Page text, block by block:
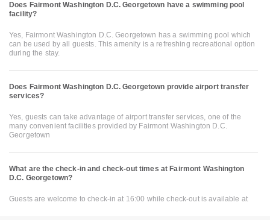
Does Fairmont Washington D.C. Georgetown have a swimming pool
facility?
Yes, Fairmont Washington D.C. Georgetown has a swimming pool which
can be used by all guests. This amenity is a refreshing recreational option
during the stay.
Does Fairmont Washington D.C. Georgetown provide airport transfer
services?
Yes, guests can take advantage of airport transfer services, one of the
many convenient facilities provided by Fairmont Washington D.C.
Georgetown
What are the check-in and check-out times at Fairmont Washington
D.C. Georgetown?
Guests are welcome to check-in at 16:00 while check-out is available at